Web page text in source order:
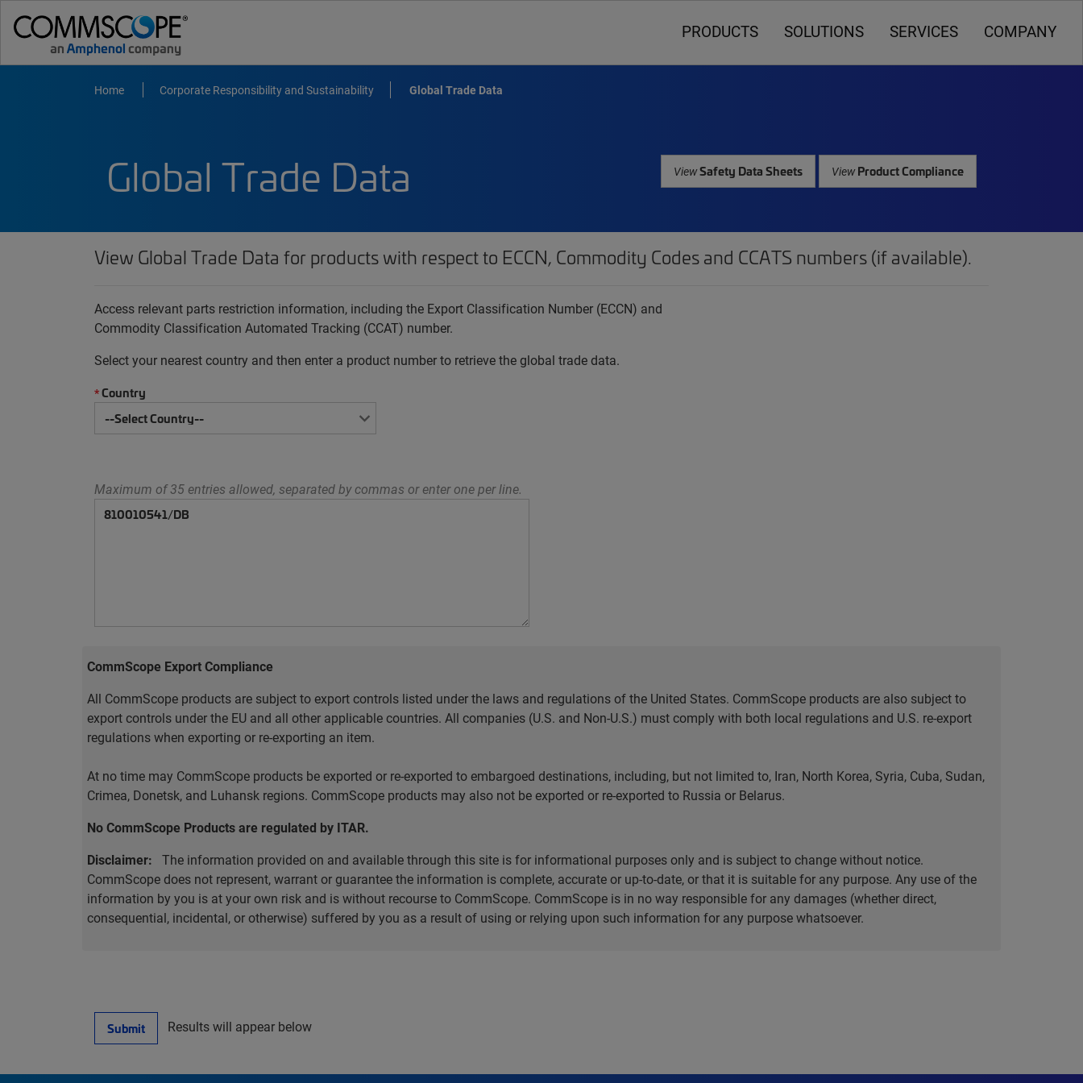
PRODUCTS SOLUTIONS SERVICES COMPANY
Home Corporate Responsibility and Sustainability Global Trade Data
Global Trade Data ViewSafety Data Sheets ViewProduct Compliance
View Global Trade Data for products with respect to ECCN, Commodity Codes and CCATS numbers (if available).
Access relevant parts restriction information, including the Export Classification Number (ECCN) and
Commodity Classification Automated Tracking (CCAT) number.
Select your nearest country and then enter a product number to retrieve the global trade data.
*Country
Maximum of 35 entries allowed, separated by commas or enter one per line.
CommScope Export Compliance
All CommScope products are subject to export controls listed under the laws and regulations of the United States. CommScope products are also subject to
export controls under the EU and all other applicable countries. All companies (U.S. and Non-U.S.) must comply with both local regulations and U.S. re-export
regulations when exporting or re-exporting an item.
At no time may CommScope products be exported or re-exported to embargoed destinations, including, but not limited to, Iran, North Korea, Syria, Cuba, Sudan,
Crimea, Donetsk, and Luhansk regions. CommScope products may also not be exported or re-exported to Russia or Belarus.
No CommScope Products are regulated by ITAR.
Disclaimer: The information provided on and available through this site is for informational purposes only and is subject to change without notice.
CommScope does not represent, warrant or guarantee the information is complete, accurate or up-to-date, or that it is suitable for any purpose. Any use of the
information by you is at your own risk and is without recourse to CommScope. CommScope is in no way responsible for any damages (whether direct,
consequential, incidental, or otherwise) suffered by you as a result of using or relying upon such information for any purpose whatsoever.
Submit Results will appear below